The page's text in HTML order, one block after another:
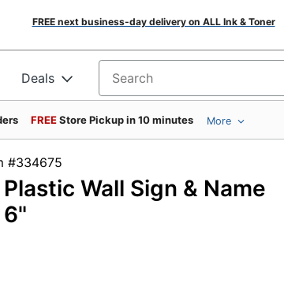
FREE next business-day delivery on ALL Ink & Toner
Deals Search for products
FREEStore Pickup in 10 minutes More
#334675
Wall Sign & Name